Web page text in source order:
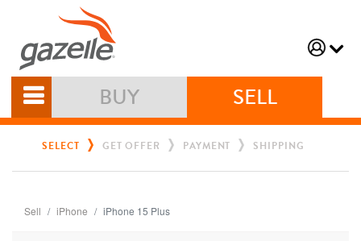
BUY SELL
SELECT GET OFFER PAYMENT SHIPPING
Sell iPhone iPhone 15 Plus